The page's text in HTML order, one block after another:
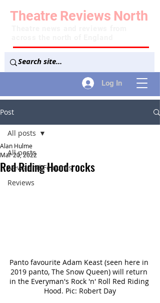
Log In
Theatre Reviews North
Post
All posts
News and Features
Reviews
All posts
Red Riding Hood rocks
Alan Hulme
Mar 20, 2022
Panto favourite Adam Keast (seen here in
2019 panto, The Snow Queen) will return
in the Everyman's Rock 'n' Roll Red Riding
Hood. Pic: Robert Day